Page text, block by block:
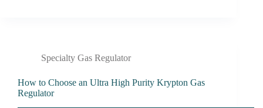
Specialty Gas Regulator
How to Choose an Ultra High Purity Krypton Gas
Regulator